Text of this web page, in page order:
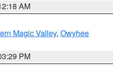
AM
Magic Valley, Owyhee
PM